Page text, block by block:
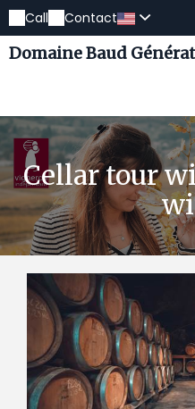
Call Contact
Domaine Baud
Cellar tour